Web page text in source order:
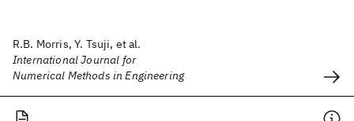
R.B. Morris, Y. Tsuji, et al.
International Journal for
Numerical Methods in Engineering